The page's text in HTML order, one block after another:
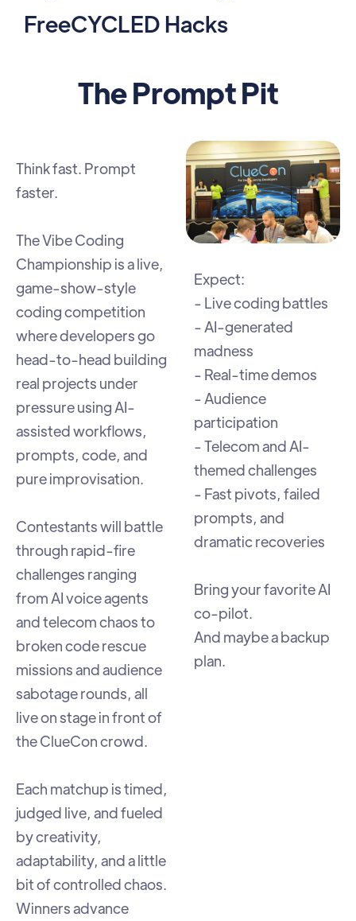
FreeCYCLED Hacks
The Prompt Pit
Think fast. Prompt
faster.
The Vibe Coding
Championship is a live,
game-show-style
coding competition
where developers go
head-to-head building
real projects under
pressure using AI-
assisted workflows,
prompts, code, and
pure improvisation.
Contestants will battle
through rapid-fire
challenges ranging
from AI voice agents
and telecom chaos to
broken code rescue
missions and audience
sabotage rounds, all
live on stage in front of
the ClueCon crowd.
Each matchup is timed,
judged live, and fueled
by creativity,
adaptability, and a little
bit of controlled chaos.
Winners advance
Expect:
- Live coding battles
- AI-generated
madness
- Real-time demos
- Audience
participation
- Telecom and AI-
themed challenges
- Fast pivots, failed
prompts, and
dramatic recoveries
Bring your favorite AI
co-pilot.
And maybe a backup
plan.